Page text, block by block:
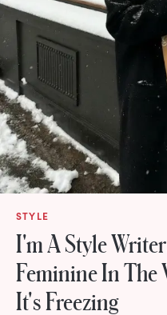
STYLE
I'm A Style
Feminine In The
It's Freezing